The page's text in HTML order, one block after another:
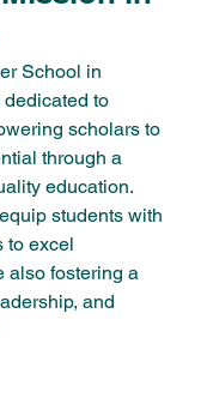
School in
to
scholars to
through a
education.
students with
to excel
also fostering a
and